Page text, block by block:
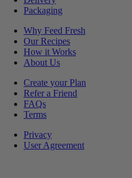
Packaging
Why Feed Fresh
Our Recipes
How it Works
About Us
Create your Plan
Refer a Friend
FAQs
Terms
Privacy
User Agreement